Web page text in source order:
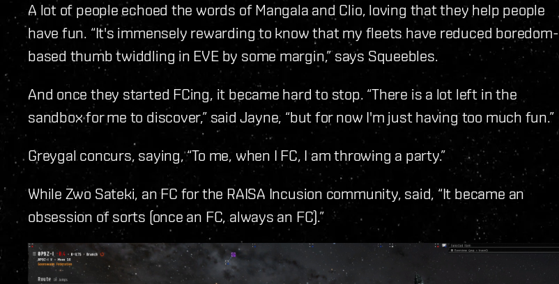
A lot of people echoed the words of Mangala and Clio, loving that they help people
have fun. “It's immensely rewarding to know that my fleets have reduced boredom-
based thumb twiddling in EVE by some margin,” says Squeebles.
And once they started FCing, it became hard to stop. “There is a lot left in the
sandbox for me to discover,” said Jayne, “but for now I'm just having too much fun.”
Greygal concurs, saying, “To me, when I FC, I am throwing a party.”
While Zwo Sateki, an FC for the RAISA Incusion community, said, “It became an
obsession of sorts (once an FC, always an FC).”